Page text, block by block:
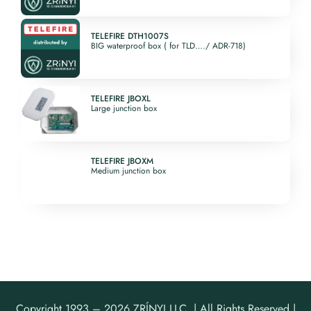
Kosár
Fiókom
English
4. Communication and
Control Devices
5. Miscellaneous
Support Devices
6. Discontinued
products
Software
TELEFIRE DTH1007S
BIG waterproof box ( for TLD…./ ADR-718)
TELEFIRE JBOXL
Large junction box
TELEFIRE JBOXM
Medium junction box